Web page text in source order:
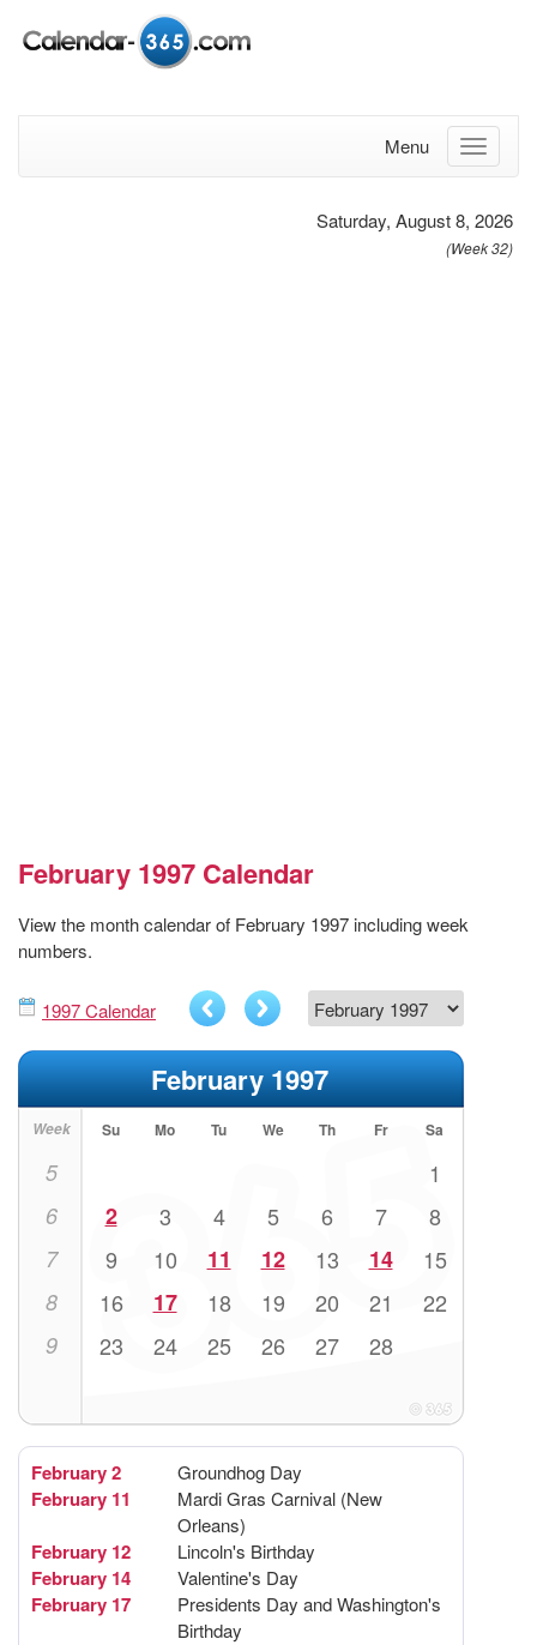
Menu
Saturday, August 8, 2026
(Week 32)
February 1997 Calendar
View the month calendar of February 1997 including week
numbers.
1997 Calendar
February 1997
Week Su Mo Tu We Th Fr Sa
5 1
6 2 3 4 5 6 7 8
7 9 10 11 12 13 14 15
8 16 17 18 19 20 21 22
9 23 24 25 26 27 28
February 2 Groundhog Day
February 11
Mardi Gras Carnival (New
Orleans)
February 12 Lincoln's Birthday
February 14 Valentine's Day
February 17
Presidents Day and Washington's
Birthday